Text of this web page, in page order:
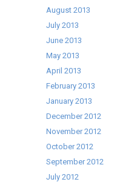
August 2013
July 2013
June 2013
May 2013
April 2013
February 2013
January 2013
December 2012
November 2012
October 2012
September 2012
July 2012